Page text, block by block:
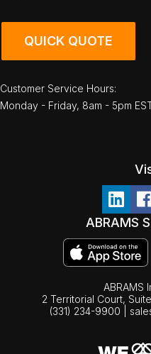
QUICK QUOTE
Customer Service Hours:
Monday - Friday, 8am - 5pm
ABRAMS
ABRAMS
2 Territorial Court,
(331) 234-9900